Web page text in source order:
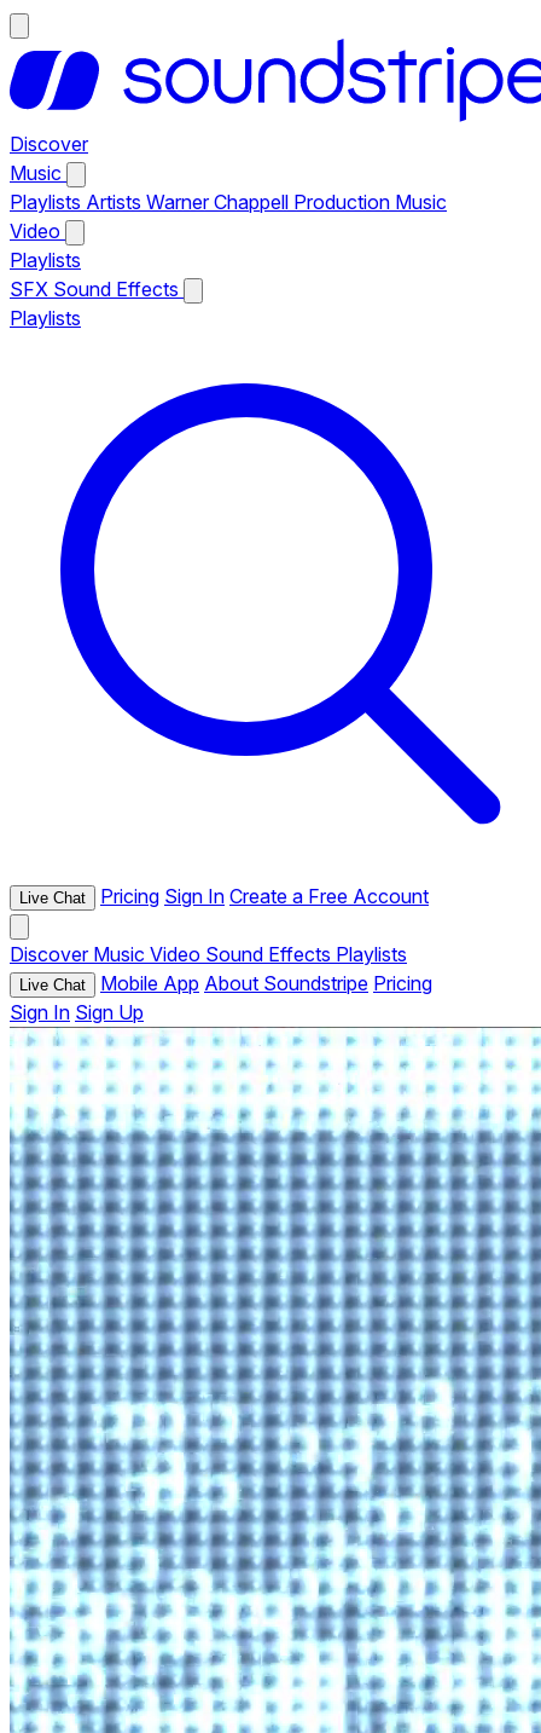
Discover
Music
Playlists Artists Warner Chappell Production Music
Video
Playlists
SFX Sound Effects
Playlists
Live Chat Pricing Sign In Create a Free Account
Discover Music Video Sound Effects Playlists
Live Chat Mobile App About Soundstripe Pricing
Sign In Sign Up